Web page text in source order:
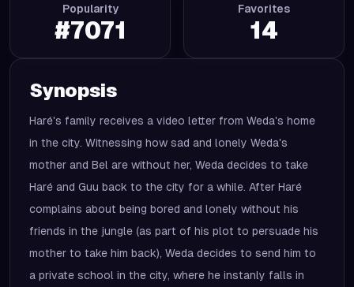
Popularity
#7071
Favorites
14
Synopsis
Haré's family receives a video letter from Weda's home
in the city. Witnessing how sad and lonely Weda's
mother and Bel are without her, Weda decides to take
Haré and Guu back to the city for a while. After Haré
complains about being bored and lonely without his
friends in the jungle (as part of his plot to persuade his
mother to take him back), Weda decides to send him to
a private school in the city, where he instanly falls in